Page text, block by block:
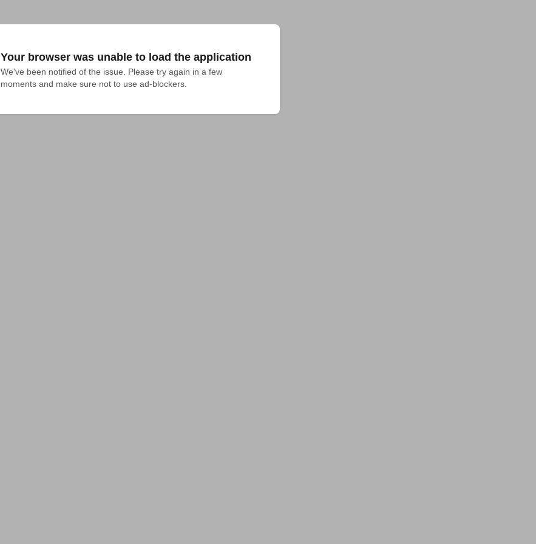
Your browser was unable to load the application
We've been notified of the issue. Please try again in a few
moments and make sure not to use ad-blockers.